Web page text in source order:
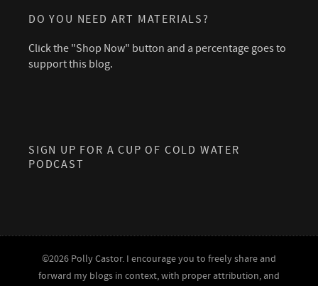
DO YOU NEED ART MATERIALS?
Click the "Shop Now" button and a percentage goes to
support this blog.
SIGN UP FOR A CUP OF COLD WATER
PODCAST
©2026 Polly Castor. I encourage you to freely share and
forward my blogs in context, with proper attribution, and